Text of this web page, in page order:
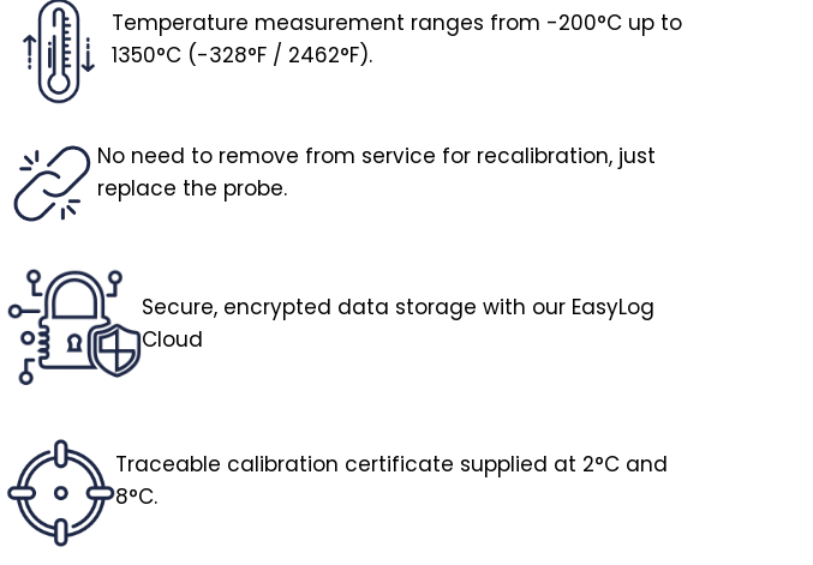
Temperature measurement ranges from -200°C up to
1350°C (-328°F / 2462°F).
No need to remove from service for recalibration, just
replace the probe.
Secure, encrypted data storage with our EasyLog
Cloud
Traceable calibration certificate supplied at 2°C and
8°C.